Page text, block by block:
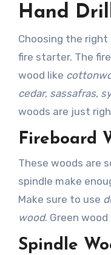
Hand
Choosing the right
fire starter. The
wood like
cedar, sassafras,
woods are just
Fireboard
These woods are
spindle make
Make sure to use
wood. Green wood
Spindle